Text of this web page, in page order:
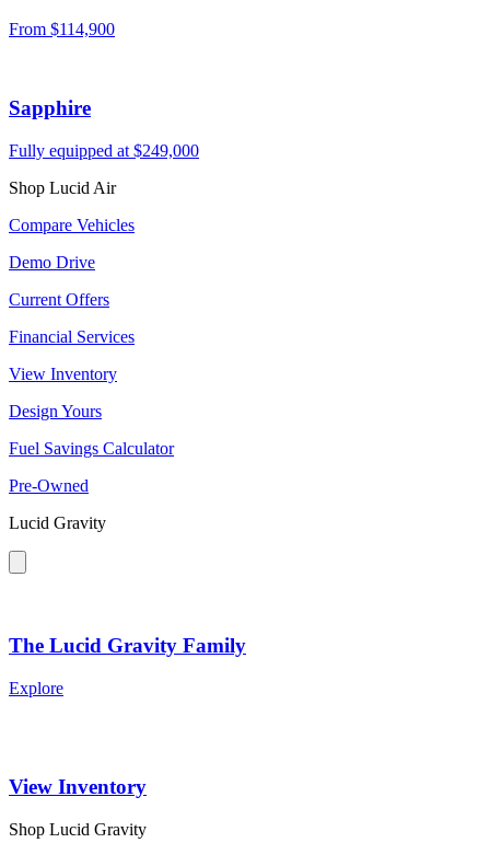
From $114,900
Sapphire
Fully equipped at $249,000
Shop Lucid Air
Compare Vehicles
Demo Drive
Current Offers
Financial Services
View Inventory
Design Yours
Fuel Savings Calculator
Pre-Owned
Lucid Gravity
The Lucid Gravity Family
Explore
View Inventory
Shop Lucid Gravity